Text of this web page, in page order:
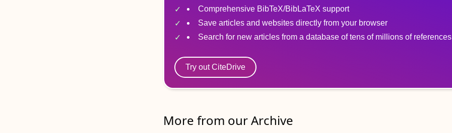
Comprehensive BibTeX/BibLaTeX support
Save articles and websites directly from your browser
Search for new articles from a database of tens of millions of references
Try out CiteDrive
More from our Archive